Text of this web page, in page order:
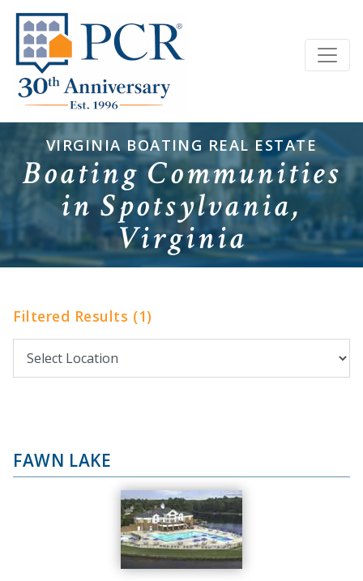
VIRGINIA BOATING REAL ESTATE
Boating Communities
in Spotsylvania,
Virginia
Filtered Results (1)
FAWN LAKE